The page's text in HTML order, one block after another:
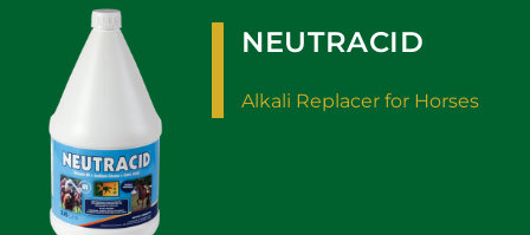
NEUTRACID
Alkali Replacer for Horses